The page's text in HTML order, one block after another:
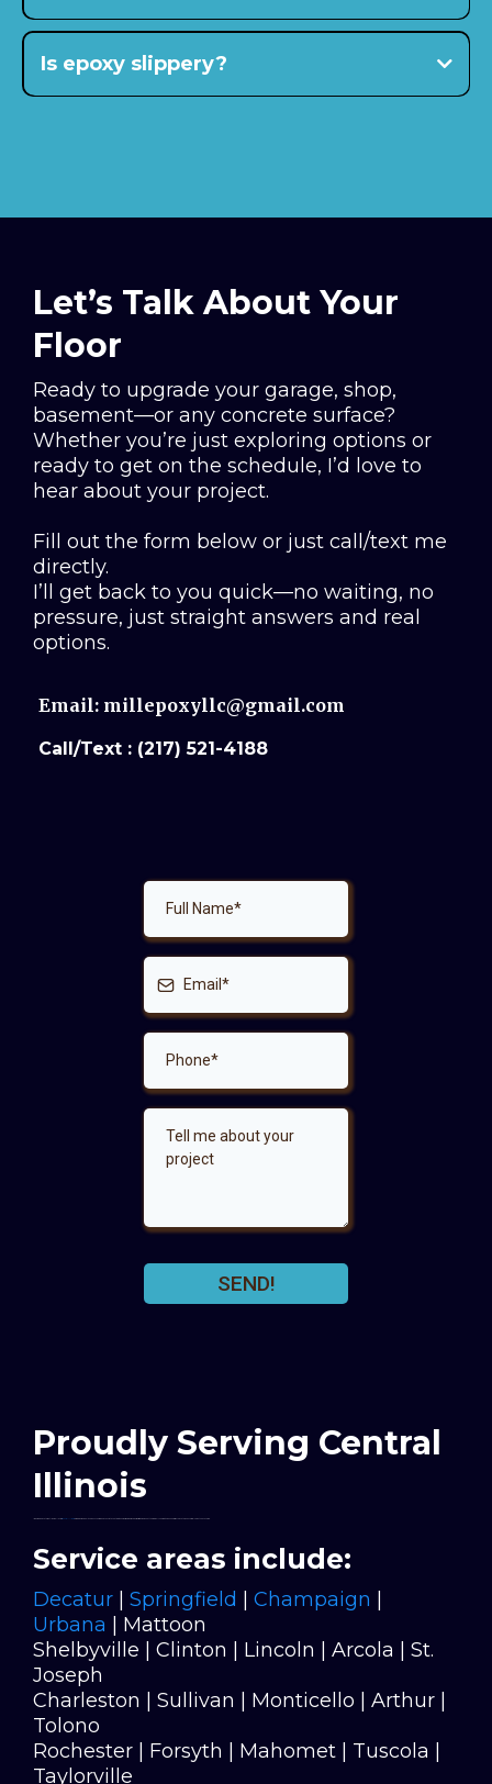
Is epoxy slippery?
Let’s Talk About Your
Floor
Ready to upgrade your garage, shop,
basement—or any concrete surface?
Whether you’re just exploring options or
ready to get on the schedule, I’d love to
hear about your project.
Fill out the form below or just call/text me
directly.
I’ll get back to you quick—no waiting, no
pressure, just straight answers and real
options.
Email: millepoxyllc@gmail.com
Call/Text : (217) 521-4188
SEND!
Proudly Serving Central
Illinois
Service areas include:
Decatur Springfield Champaign
Urbana
| Mattoon
Shelbyville | Clinton | Lincoln | Arcola | St.
Joseph
Charleston | Sullivan | Monticello | Arthur |
Tolono
Rochester | Forsyth | Mahomet | Tuscola |
Taylorville